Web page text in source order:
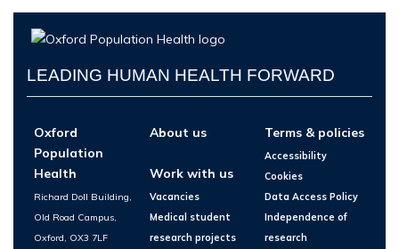
LEADING HUMAN HEALTH FORWARD
Oxford
Population
Health
Richard Doll Building,
Old Road Campus,
Oxford, OX3 7LF
About us
Work with us
Vacancies
Medical student
research projects
Terms & policies
Accessibility
Cookies
Data Access Policy
Independence of
research